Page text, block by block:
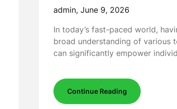
admin,June 9, 2026
In today’s fast-paced world,
broad understanding of various
can significantly empower
Continue Reading